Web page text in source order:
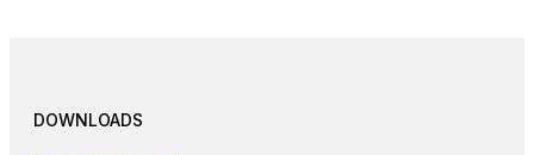
DOWNLOADS